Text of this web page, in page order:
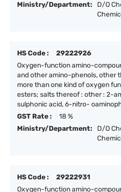
Ministry/Department:
D/O
HS Code :
29222926
Oxygen-function amino-
and other amino-phenols, other
more than one kind of oxygen
esters; salts thereof : other : 2-
sulphonic acid, 6-nitro-
GST Rate :
18 %
Ministry/Department:
D/O
HS Code :
29222931
Oxygen-function amino-